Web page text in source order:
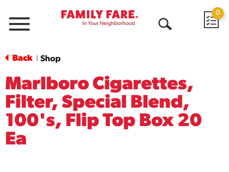
Menu
0
Back Shop
Marlboro Cigarettes,
Filter, Special Blend,
100's, Flip Top Box 20
Ea